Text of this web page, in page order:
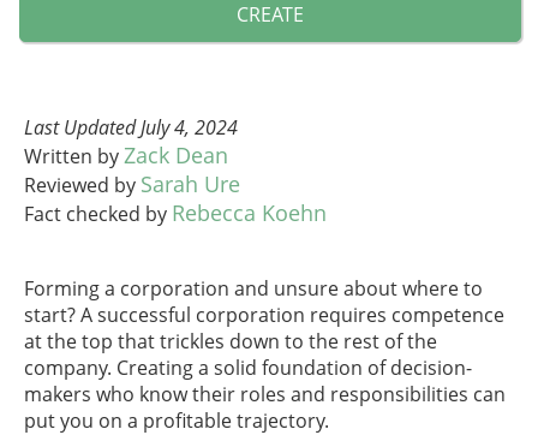
CREATE
Last Updated July 4, 2024
Written byZack Dean
Reviewed by Sarah Ure
Fact checked by Rebecca Koehn
Forming a corporation and unsure about where to
start? A successful corporation requires competence
at the top that trickles down to the rest of the
company. Creating a solid foundation of decision-
makers who know their roles and responsibilities can
put you on a profitable trajectory.